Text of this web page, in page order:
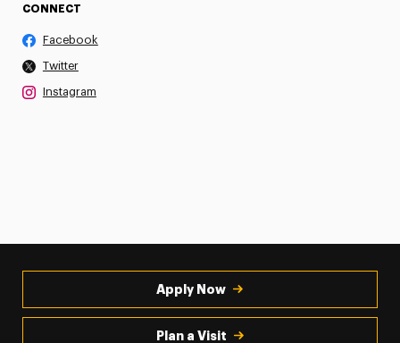
CONNECT
Facebook
Twitter
Instagram
Apply Now
Plan a Visit